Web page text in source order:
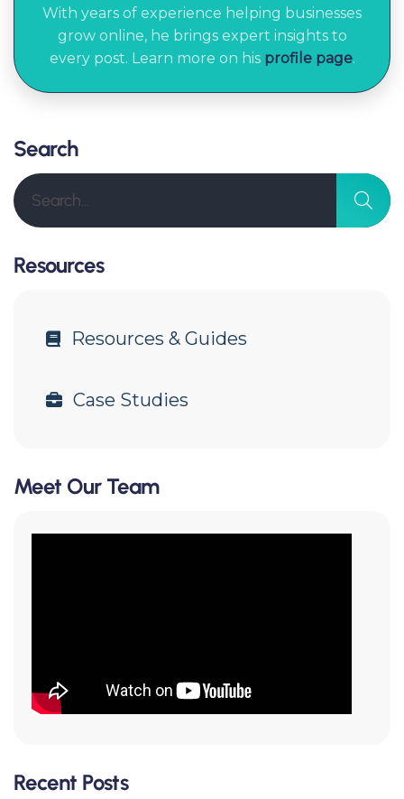
With years of experience helping businesses
grow online, he brings expert insights to
every post. Learn more on his profile page.
Search
Resources
Resources & Guides
Case Studies
Meet Our Team
Recent Posts